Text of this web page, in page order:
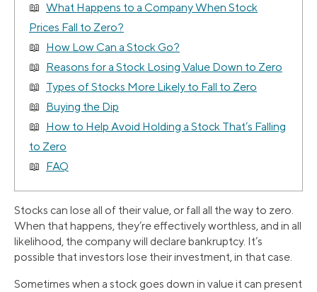
What Happens to a Company When Stock
Prices Fall to Zero?
How Low Can a Stock Go?
Reasons for a Stock Losing Value Down to Zero
Types of Stocks More Likely to Fall to Zero
Buying the Dip
How to Help Avoid Holding a Stock That’s Falling
to Zero
FAQ
Stocks can lose all of their value, or fall all the way to zero.
When that happens, they’re effectively worthless, and in all
likelihood, the company will declare bankruptcy. It’s
possible that investors lose their investment, in that case.
Sometimes when a stock goes down in value it can present